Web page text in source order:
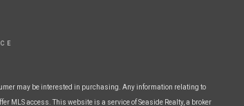
may be interested in purchasing. Any information relating to
MLS access. This website is a service of Seaside Realty, a broker